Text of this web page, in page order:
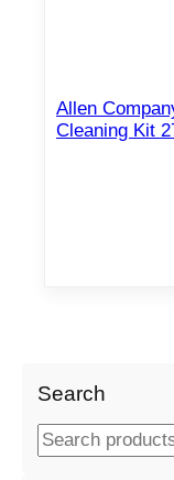
Allen
Cleaning Kit
Search
S